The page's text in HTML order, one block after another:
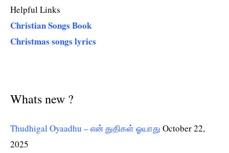
Helpful Links
Christian Songs Book
Christmas songs lyrics
Whats new ?
Thudhigal Oyaadhu – என் துதிகள் ஓயாது October 22,
2025